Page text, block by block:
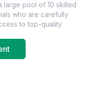
large pool of 10 skilled
who are carefully
to top-quality